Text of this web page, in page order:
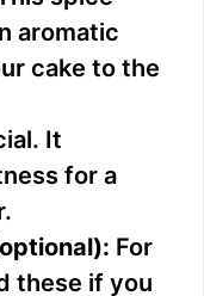
aromatic
cake to the
It
for a
For
these if you